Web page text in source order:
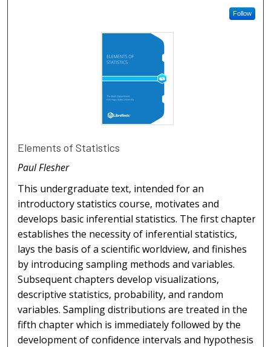
Follow
Elements of Statistics
Paul Flesher
This undergraduate text, intended for an
introductory statistics course, motivates and
develops basic inferential statistics. The first chapter
establishes the necessity of inferential statistics,
lays the basis of a scientific worldview, and finishes
by introducing sampling methods and variables.
Subsequent chapters develop visualizations,
descriptive statistics, probability, and random
variables. Sampling distributions are treated in the
fifth chapter which is immediately followed by the
development of confidence intervals and hypothesis